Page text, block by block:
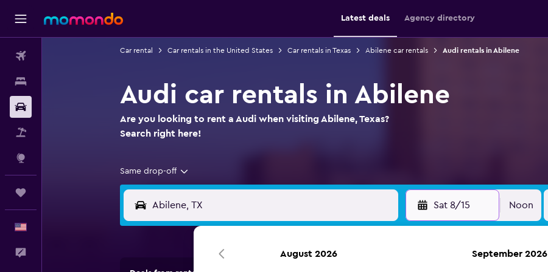
Latest deals Agency directory
Car rental Car rentals in the United States Car rentals in Texas Abilene car rentals Audi rentals in Abilene
Audi car rentals in Abilene
Are you looking to rent a Audi when visiting Abilene, Texas?
Search right here!
Same drop-off
Sat 8/15 Noon
August 2026 September 2026